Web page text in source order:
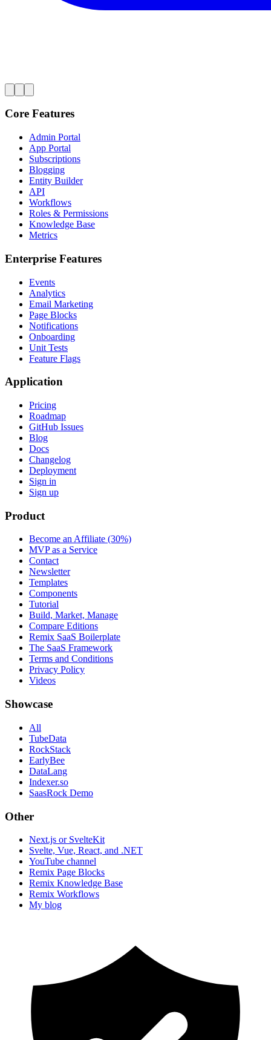
Core Features
Admin Portal
App Portal
Subscriptions
Blogging
Entity Builder
API
Workflows
Roles & Permissions
Knowledge Base
Metrics
Enterprise Features
Events
Analytics
Email Marketing
Page Blocks
Notifications
Onboarding
Unit Tests
Feature Flags
Application
Pricing
Roadmap
GitHub Issues
Blog
Docs
Changelog
Deployment
Sign in
Sign up
Product
Become an Affiliate (30%)
MVP as a Service
Contact
Newsletter
Templates
Components
Tutorial
Build, Market, Manage
Compare Editions
Remix SaaS Boilerplate
The SaaS Framework
Terms and Conditions
Privacy Policy
Videos
Showcase
All
TubeData
RockStack
EarlyBee
DataLang
Indexer.so
SaasRock Demo
Other
Next.js or SvelteKit
Svelte, Vue, React, and .NET
YouTube channel
Remix Page Blocks
Remix Knowledge Base
Remix Workflows
My blog